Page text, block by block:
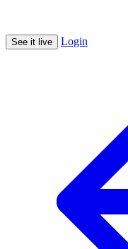
See it live Login